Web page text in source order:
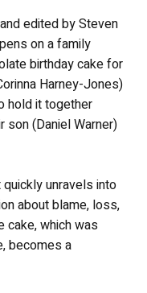
edited by Steven
on a family
birthday cake for
Harney-Jones)
hold it together
(Daniel Warner)
unravels into
about blame, loss,
cake, which was
becomes a